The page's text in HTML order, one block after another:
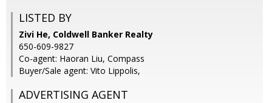
LISTED BY
Zivi He, Coldwell Banker Realty
650-609-9827
Co-agent: Haoran Liu, Compass
Buyer/Sale agent: Vito Lippolis,
ADVERTISING AGENT